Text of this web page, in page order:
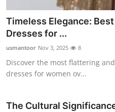
Timeless Elegance:
Dresses for ...
usmantoor Nov 3, 2025 8
Discover the most flattering
dresses for women ov...
The Cultural